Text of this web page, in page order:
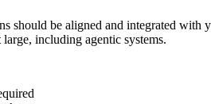
should be aligned and integrated with
including agentic systems.